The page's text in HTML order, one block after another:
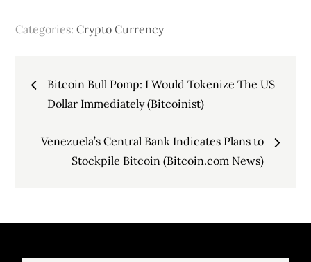
Categories:Crypto Currency
Post
navigation
Bitcoin Bull Pomp: I Would Tokenize The US
Dollar Immediately (Bitcoinist)
Venezuela’s Central Bank Indicates Plans to
Stockpile Bitcoin (Bitcoin.com News)